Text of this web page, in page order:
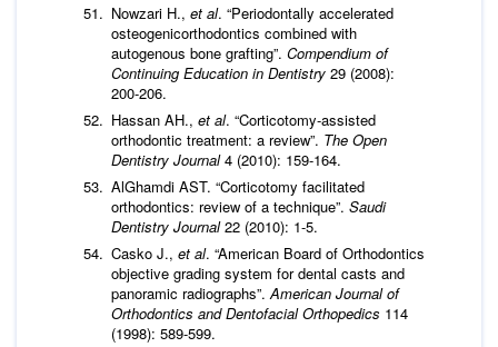
Nowzari H., et al. “Periodontally accelerated
osteogenicorthodontics combined with
autogenous bone grafting”. Compendium of
Continuing Education in Dentistry 29 (2008):
200-206.
Hassan AH., et al. “Corticotomy-assisted
orthodontic treatment: a review”. The Open
Dentistry Journal4 (2010): 159-164.
AlGhamdi AST. “Corticotomy facilitated
orthodontics: review of a technique”. Saudi
Dentistry Journal22 (2010): 1-5.
Casko J., et al. “American Board of Orthodontics
objective grading system for dental casts and
panoramic radiographs”.American Journal of
Orthodontics and Dentofacial Orthopedics 114
(1998): 589-599.